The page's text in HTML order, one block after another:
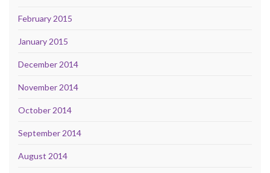
February 2015
January 2015
December 2014
November 2014
October 2014
September 2014
August 2014